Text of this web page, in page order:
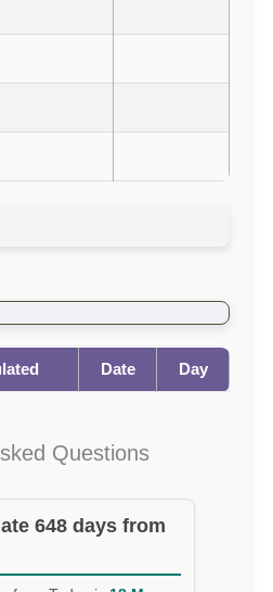
Date Day
Questions
648 days from